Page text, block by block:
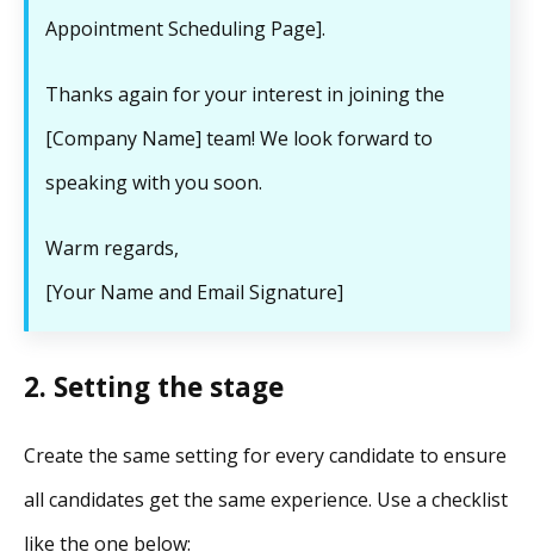
Appointment Scheduling Page].
Thanks again for your interest in joining the
[Company Name] team! We look forward to
speaking with you soon.
Warm regards,
[Your Name and Email Signature]
2. Setting the stage
Create the same setting for every candidate to ensure
all candidates get the same experience. Use a checklist
like the one below: